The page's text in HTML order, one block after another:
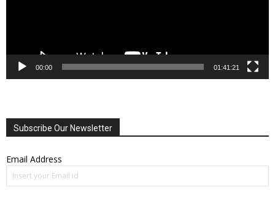
00:00 01:41:21
Subscribe Our Newsletter
Email Address